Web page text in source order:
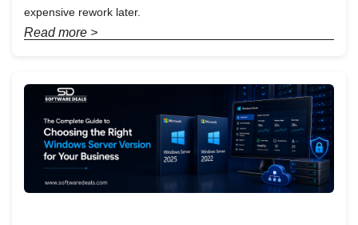
expensive rework later.
Read more >